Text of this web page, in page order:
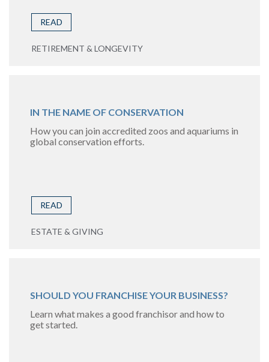
READ
RETIREMENT & LONGEVITY
IN THE NAME OF CONSERVATION
How you can join accredited zoos and aquariums in
global conservation efforts.
READ
ESTATE & GIVING
SHOULD YOU FRANCHISE YOUR BUSINESS?
Learn what makes a good franchisor and how to
get started.